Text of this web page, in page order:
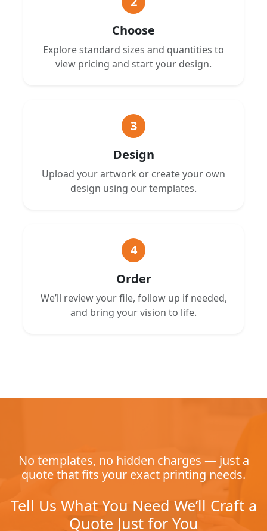
Choose
Explore standard sizes and quantities to
view pricing and start your design.
3
Design
Upload your artwork or create your own
design using our templates.
4
Order
We’ll review your file, follow up if needed,
and bring your vision to life.
No templates, no hidden charges — just a
quote that fits your exact printing needs.
Tell Us What You Need We’ll Craft a
Quote Just for You